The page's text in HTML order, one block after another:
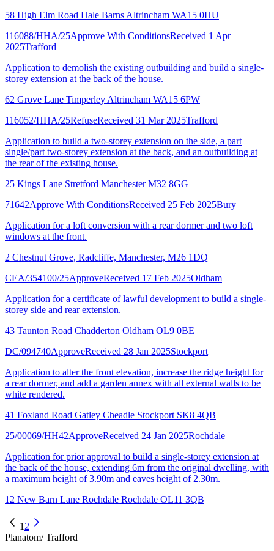
58 High Elm Road Hale Barns Altrincham WA15 0HU
116088/HHA/25Approve With ConditionsReceived 1 Apr
2025Trafford
Application to demolish the existing outbuilding and build a single-
storey extension at the back of the house.
62 Grove Lane Timperley Altrincham WA15 6PW
116052/HHA/25RefuseReceived 31 Mar 2025Trafford
Application to build a two-storey extension on the side, a part
single/part two-storey extension at the back, and an outbuilding at
the rear of the existing house.
25 Kings Lane Stretford Manchester M32 8GG
71642Approve With ConditionsReceived 25 Feb 2025Bury
Application for a loft conversion with a rear dormer and two loft
windows at the front.
2 Chestnut Grove, Radcliffe, Manchester, M26 1DQ
CEA/354100/25ApproveReceived 17 Feb 2025Oldham
Application for a certificate of lawful development to build a single-
storey side and rear extension.
43 Taunton Road Chadderton Oldham OL9 0BE
DC/094740ApproveReceived 28 Jan 2025Stockport
Application to alter the front elevation, increase the ridge height for
a rear dormer, and add a garden annex with all external walls to be
white rendered.
41 Foxland Road Gatley Cheadle Stockport SK8 4QB
25/00069/HH42ApproveReceived 24 Jan 2025Rochdale
Application for prior approval to build a single-storey extension at
the back of the house, extending 6m from the original dwelling, with
a maximum height of 3.90m and eaves height of 2.30m.
12 New Barn Lane Rochdale Rochdale OL11 3QB
1 2
Planatom/ Trafford